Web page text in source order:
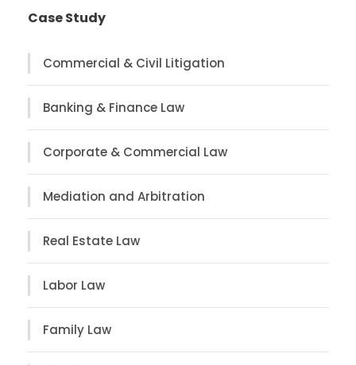
Case Study
Commercial & Civil Litigation
Banking & Finance Law
Corporate & Commercial Law
Mediation and Arbitration
Real Estate Law
Labor Law
Family Law